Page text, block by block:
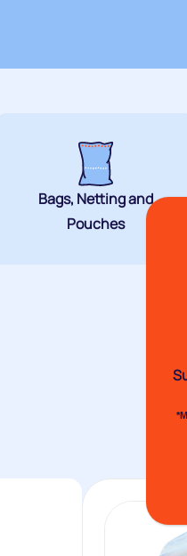
Bags, Netting and
Pouches